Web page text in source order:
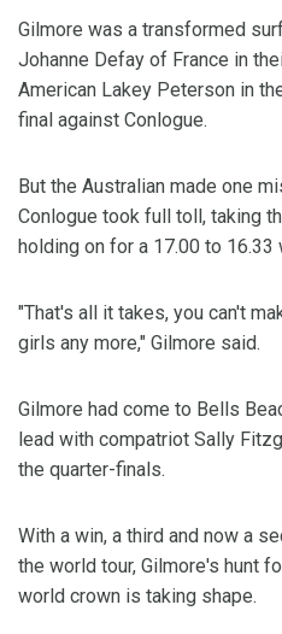
Gilmore was a transformed
Johanne Defay of France in
American Lakey Peterson in
final against Conlogue.
But the Australian made one
Conlogue took full toll, taking
holding on for a 17.00 to 16.33
"That's all it takes, you can't
girls any more," Gilmore said.
Gilmore had come to Bells
lead with compatriot Sally
the quarter-finals.
With a win, a third and now a
the world tour, Gilmore's hunt
world crown is taking shape.